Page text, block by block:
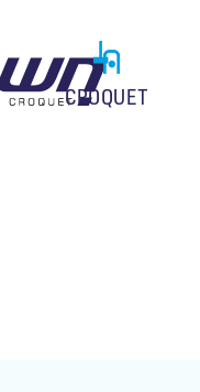
CROQUET